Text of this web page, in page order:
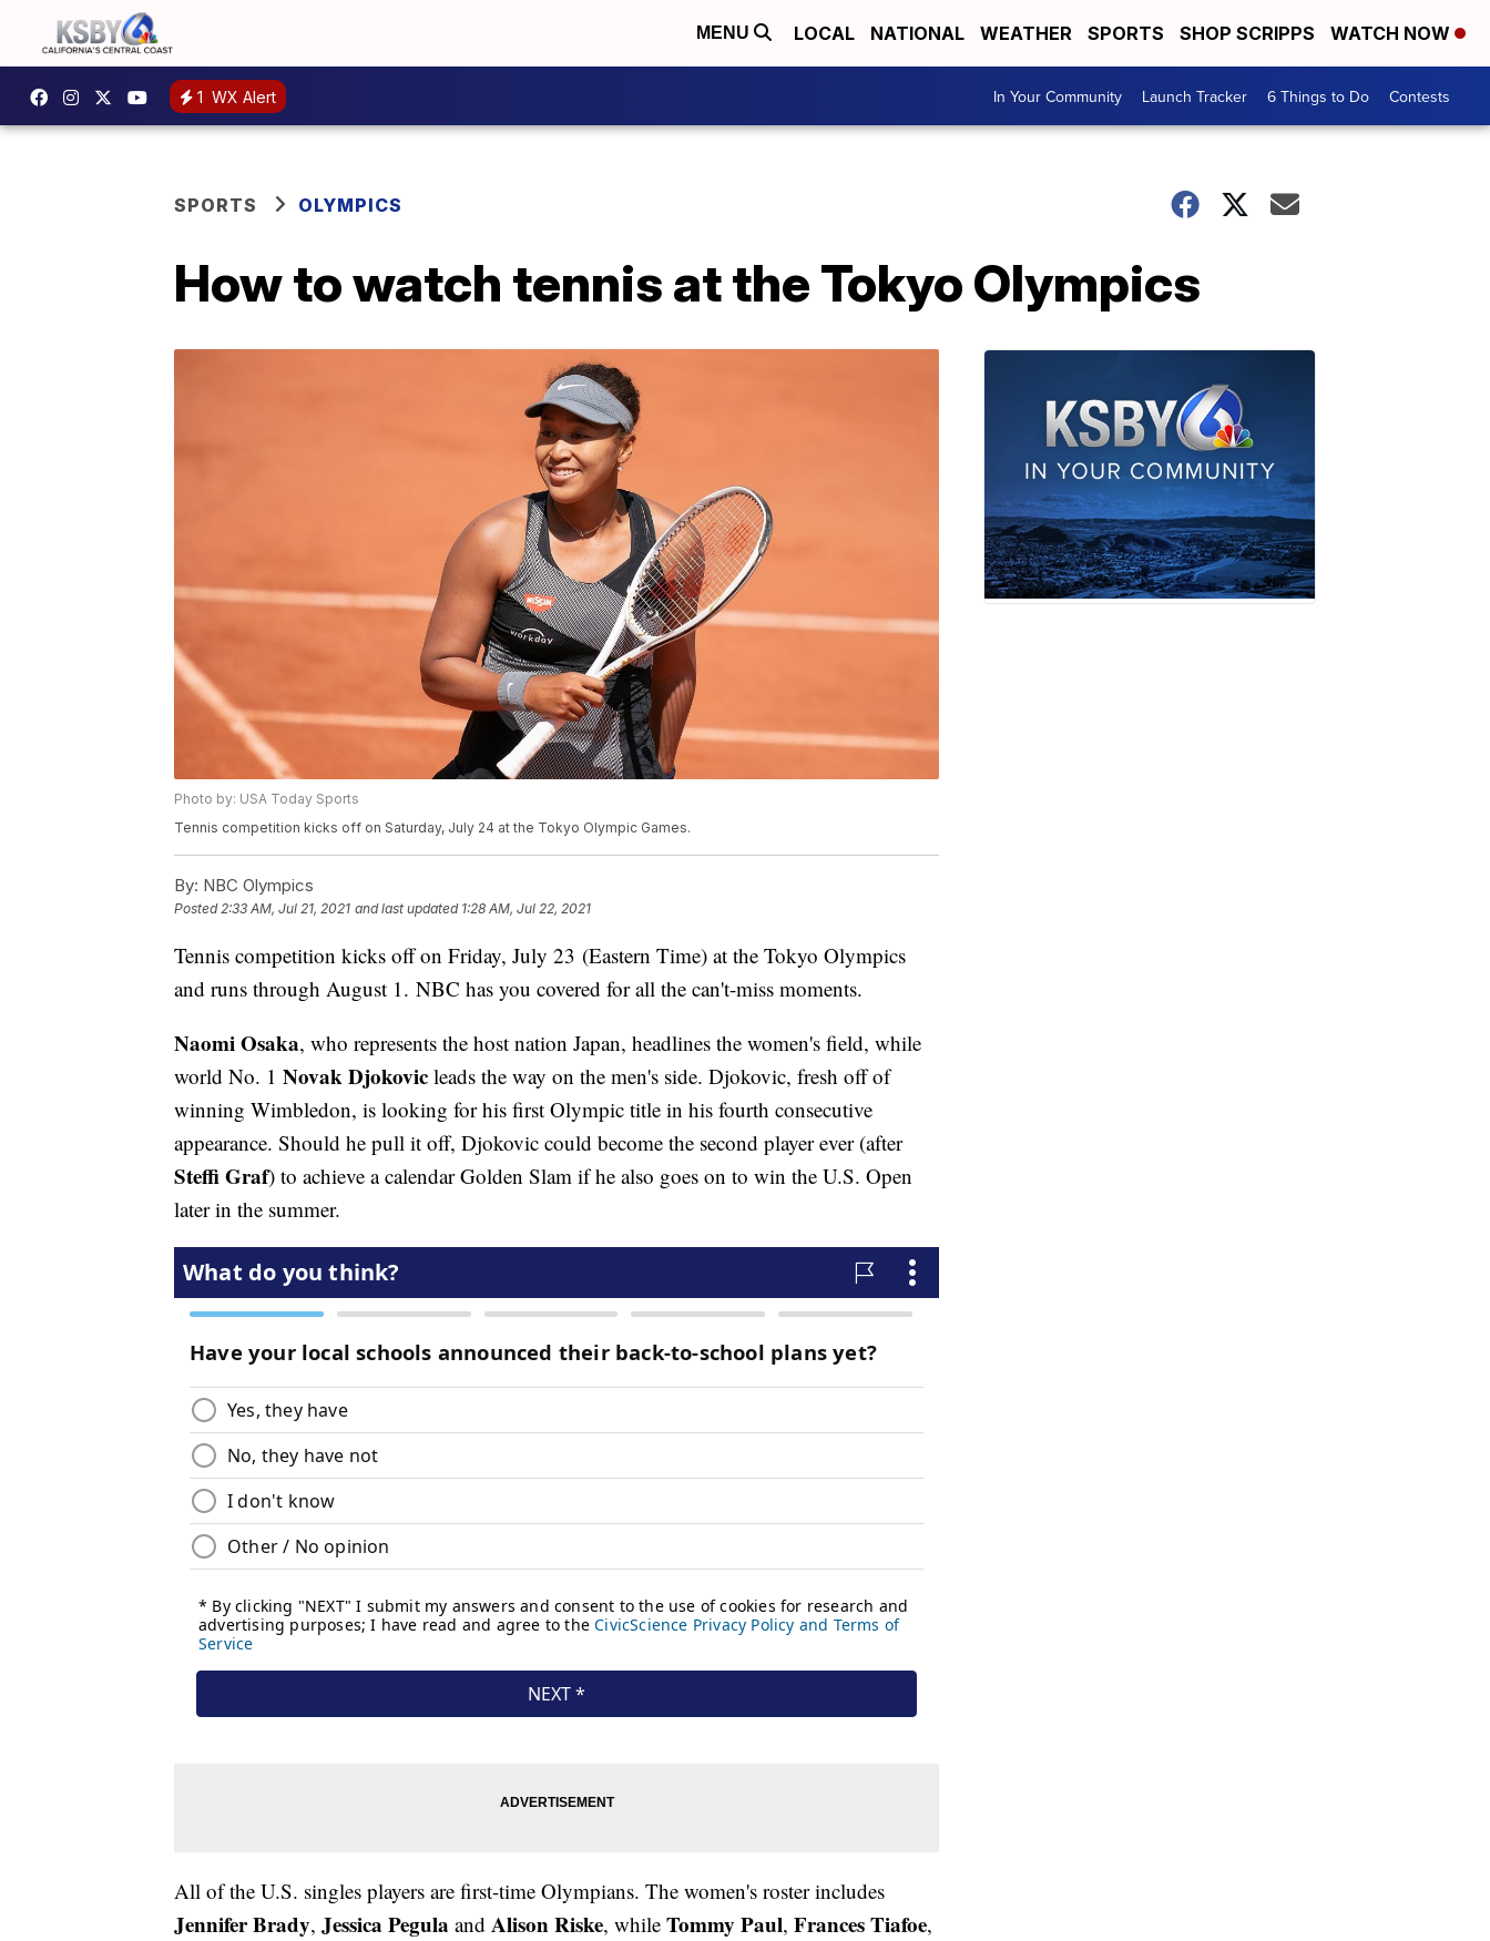
MENU LOCAL NATIONAL WEATHER SPORTS SHOP SCRIPPS WATCH NOW
1 WX Alert In Your Community Launch Tracker 6 Things to Do Contests
SPORTS OLYMPICS
How to watch tennis at the Tokyo Olympics
Photo by: USA Today Sports
Tennis competition kicks off on Saturday, July 24 at the Tokyo Olympic Games.
By: NBC Olympics
Posted2:33 AM, Jul 21, 2021 and last updated 1:28 AM, Jul 22, 2021
Tennis competition kicks off on Friday, July 23 (Eastern Time) at the Tokyo Olympics
and runs through August 1. NBC has you covered for all the can't-miss moments.
Naomi Osaka, who represents the host nation Japan, headlines the women's field, while
world No. 1 Novak Djokovic leads the way on the men's side. Djokovic, fresh off of
winning Wimbledon, is looking for his first Olympic title in his fourth consecutive
appearance. Should he pull it off, Djokovic could become the second player ever (after
Steffi Graf) to achieve a calendar Golden Slam if he also goes on to win the U.S. Open
later in the summer.
All of the U.S. singles players are first-time Olympians. The women's roster includes
Jennifer Brady, Jessica Pegula and Alison Riske, while Tommy Paul, Frances Tiafoe,